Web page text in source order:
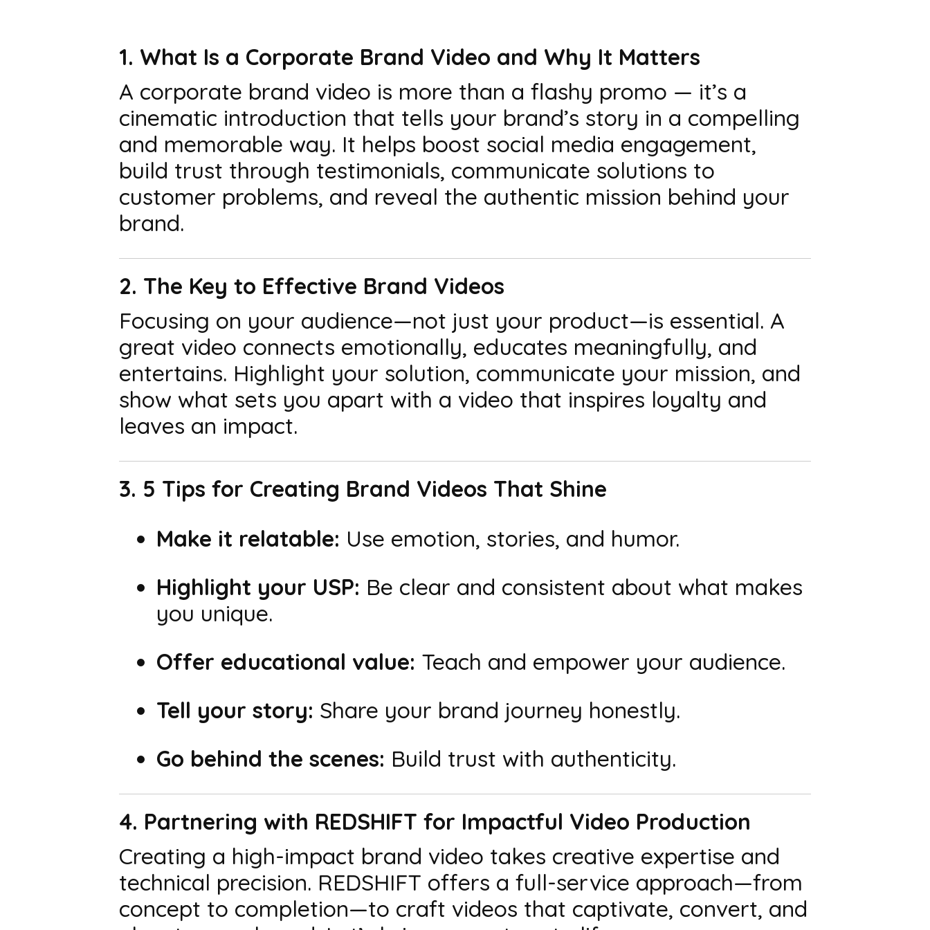
1. What Is a Corporate Brand Video and Why It Matters
A corporate brand video is more than a flashy promo — it’s a
cinematic introduction that tells your brand’s story in a compelling
and memorable way. It helps boost social media engagement,
build trust through testimonials, communicate solutions to
customer problems, and reveal the authentic mission behind your
brand.
2. The Key to Effective Brand Videos
Focusing on your audience—not just your product—is essential. A
great video connects emotionally, educates meaningfully, and
entertains. Highlight your solution, communicate your mission, and
show what sets you apart with a video that inspires loyalty and
leaves an impact.
3. 5 Tips for Creating Brand Videos That Shine
Make it relatable: Use emotion, stories, and humor.
Highlight your USP: Be clear and consistent about what makes
you unique.
Offer educational value: Teach and empower your audience.
Tell your story: Share your brand journey honestly.
Go behind the scenes: Build trust with authenticity.
4. Partnering with REDSHIFT for Impactful Video Production
Creating a high-impact brand video takes creative expertise and
technical precision. REDSHIFT offers a full-service approach—from
concept to completion—to craft videos that captivate, convert, and